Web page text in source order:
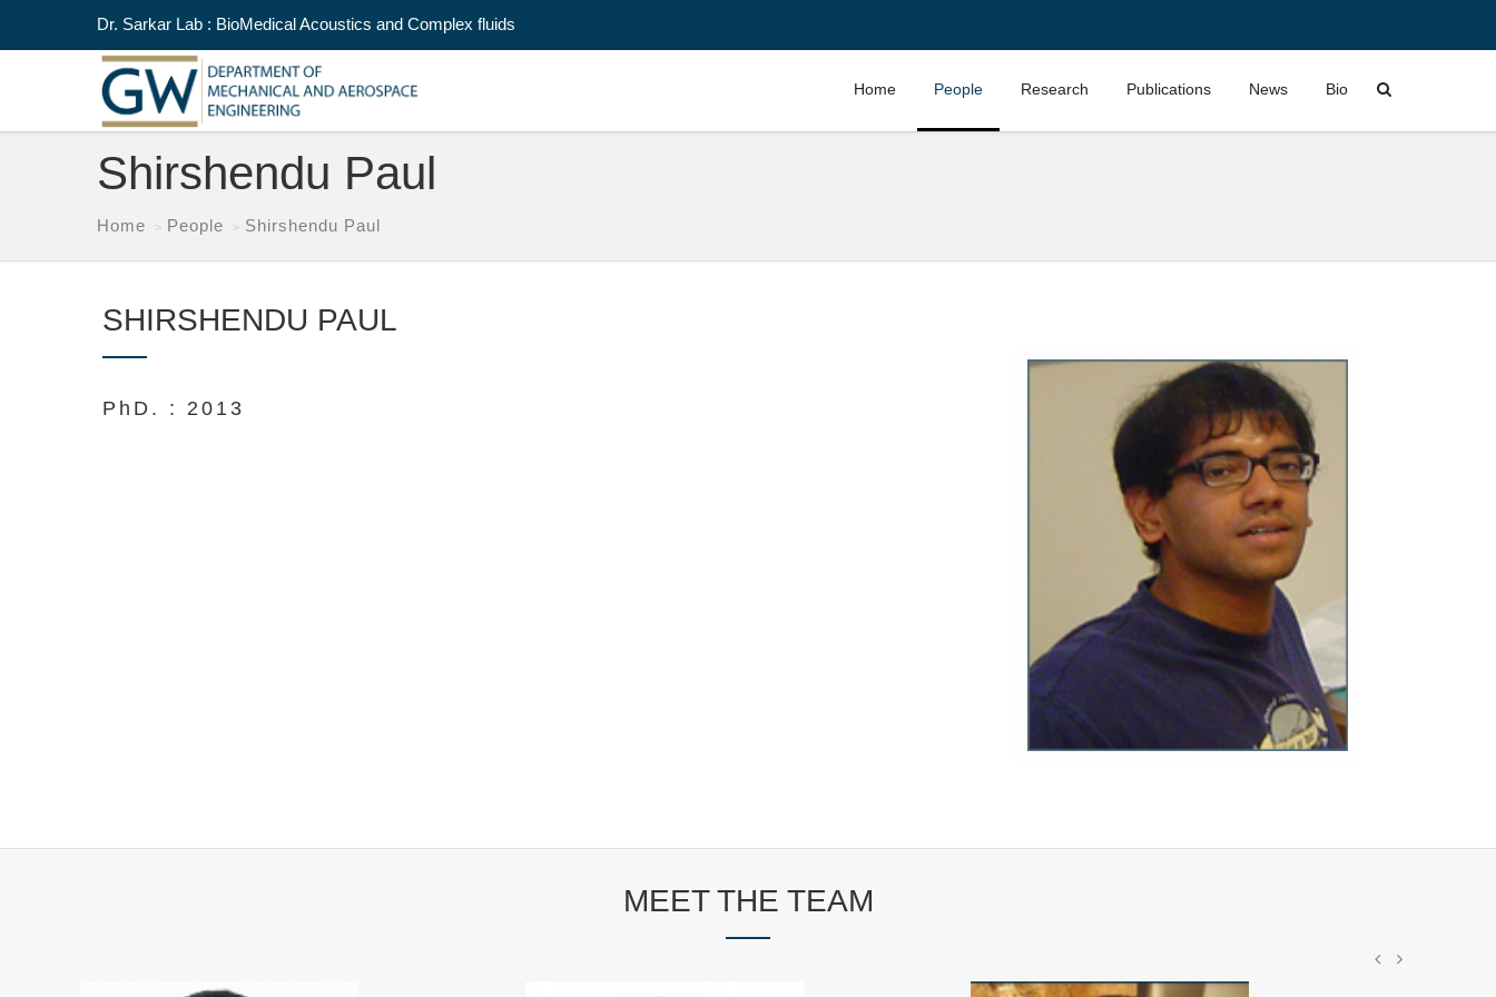
Dr. Sarkar Lab : BioMedical Acoustics and Complex fluids
Home People Research Publications News Bio
Shirshendu Paul
Home People Shirshendu Paul
SHIRSHENDU PAUL
PhD. : 2013
MEET THE TEAM